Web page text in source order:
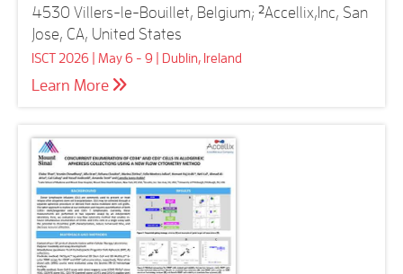
4530 Villers-le-Bouillet, Belgium; 2Accellix,Inc, San
Jose, CA, United States
ISCT 2026 | May 6 - 9 | Dublin, Ireland
Learn More